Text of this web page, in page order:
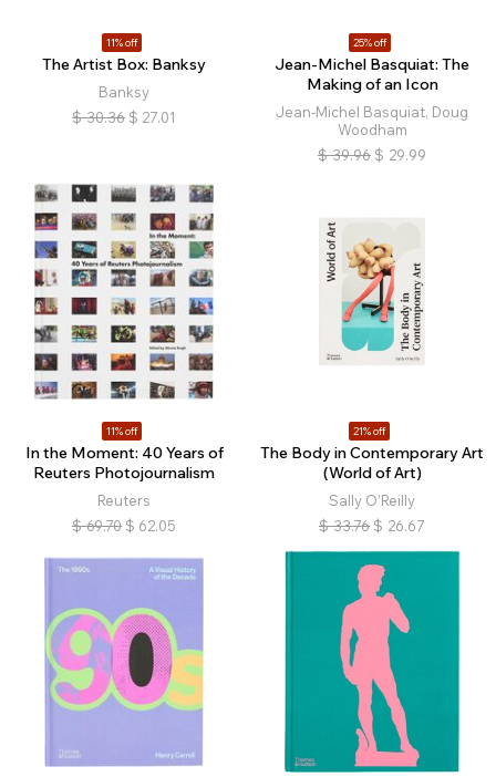
11% off
The Artist Box: Banksy
Banksy
$ 30.36 $ 27.01
25% off
Jean-Michel Basquiat: The
Making of an Icon
Jean-Michel Basquiat, Doug
Woodham
$ 39.96 $ 29.99
11% off
In the Moment: 40 Years of
Reuters Photojournalism
Reuters
$ 69.70 $ 62.05
21% off
The Body in Contemporary Art
(World of Art)
Sally O’Reilly
$ 33.76 $ 26.67